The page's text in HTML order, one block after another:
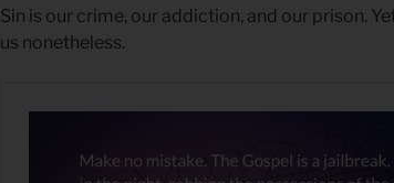
Sin is our crime, our addiction, and our prison.
us nonetheless.